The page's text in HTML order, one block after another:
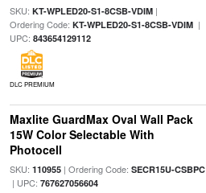
SKU: KT-WPLED20-S1-8CSB-VDIM|
Ordering Code: KT-WPLED20-S1-8CSB-VDIM|
UPC: 843654129112
DLC PREMIUM
Maxlite GuardMax Oval Wall Pack
15W Color Selectable With
Photocell
SKU: 110955| Ordering Code: SECR15U-CSBPC
| UPC: 767627056604